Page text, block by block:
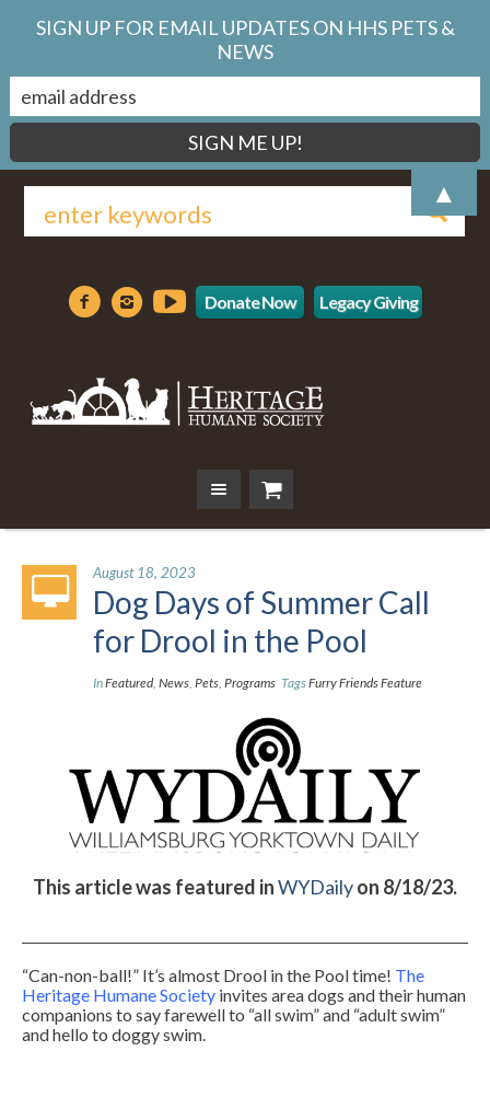
Donate Now Legacy Giving
August 18, 2023
Dog Days of Summer Call
for Drool in the Pool
InFeatured, News Pets Programs TagsFurry Friends Feature
This article was featured inWYDailyon 8/18/23.
“Can-non-ball!” It’s almost Drool in the Pool time! The
Heritage Humane Society invites area dogs and their human
companions to say farewell to “all swim” and “adult swim”
and hello to doggy swim.
SIGN UP FOR EMAIL UPDATES ON HHS PETS &
NEWS
▲